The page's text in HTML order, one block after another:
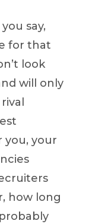
say,
for that
look
will only
you, your
how long